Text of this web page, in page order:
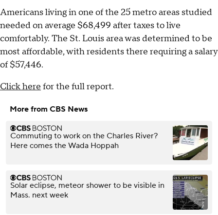
Americans living in one of the 25 metro areas studied
needed on average $68,499 after taxes to live
comfortably. The St. Louis area was determined to be
most affordable, with residents there requiring a salary
of $57,446.
Click here for the full report.
More from CBS News
Commuting to work on the Charles River?
Here comes the Wada Hoppah
Solar eclipse, meteor shower to be visible in
Mass. next week